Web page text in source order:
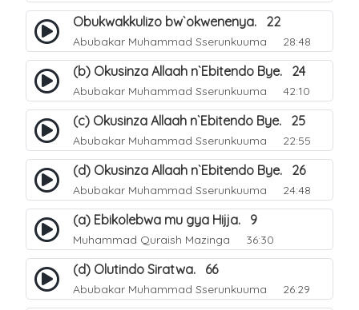
Obukwakkulizo bw`okwenenya. 22
Abubakar Muhammad Sserunkuuma 28:48
(b) Okusinza Allaah n`Ebitendo Bye. 24
Abubakar Muhammad Sserunkuuma 42:10
(c) Okusinza Allaah n`Ebitendo Bye. 25
Abubakar Muhammad Sserunkuuma 22:55
(d) Okusinza Allaah n`Ebitendo Bye. 26
Abubakar Muhammad Sserunkuuma 24:48
(a) Ebikolebwa mu gya Hijja. 9
Muhammad Quraish Mazinga 36:30
(d) Olutindo Siratwa. 66
Abubakar Muhammad Sserunkuuma 26:29